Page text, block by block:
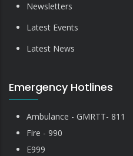
Newsletters
Latest Events
Latest News
Emergency Hotlines
Ambulance - GMRTT- 811
Fire - 990
E999